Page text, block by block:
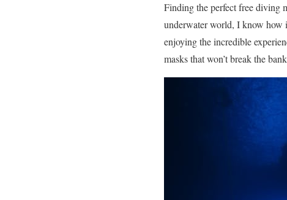
Finding the perfect free diving
underwater world, I know how
enjoying the incredible
masks that won’t break the